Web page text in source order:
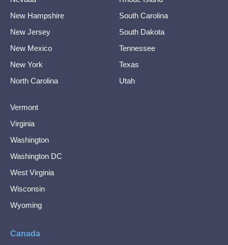
New Hampshire
New Jersey
New Mexico
New York
North Carolina
South Carolina
South Dakota
Tennessee
Texas
Utah
Vermont
Virginia
Washington
Washington DC
West Virginia
Wisconsin
Wyoming
Canada